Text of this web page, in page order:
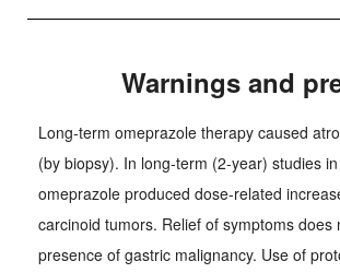
Warnings and
Long-term omeprazole therapy caused
(by biopsy). In long-term (2-year) studies
omeprazole produced dose-related
carcinoid tumors. Relief of symptoms does
presence of gastric malignancy. Use of